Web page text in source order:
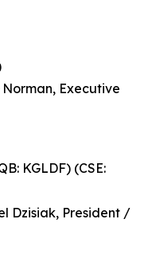
Executive
KGLDF) (CSE:
Dzisiak, President /